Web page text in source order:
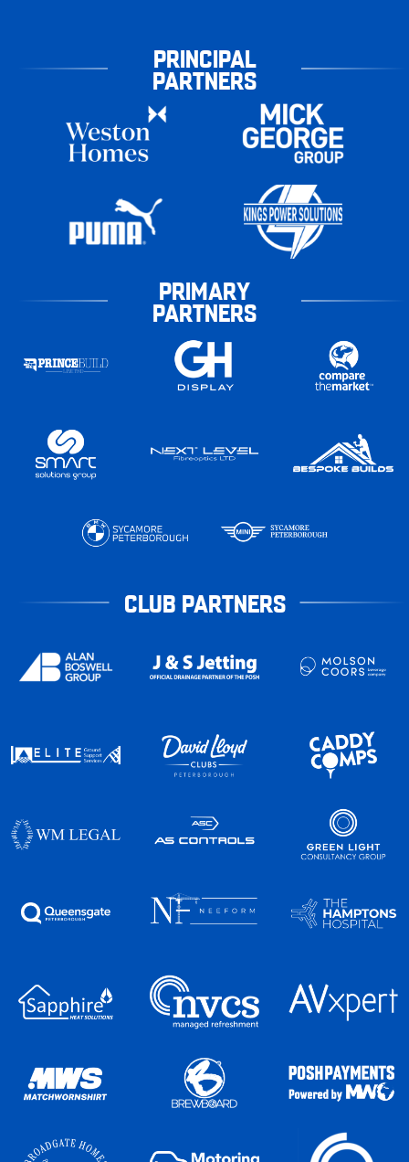
PRINCIPAL
PARTNERS
PRIMARY
PARTNERS
CLUB PARTNERS